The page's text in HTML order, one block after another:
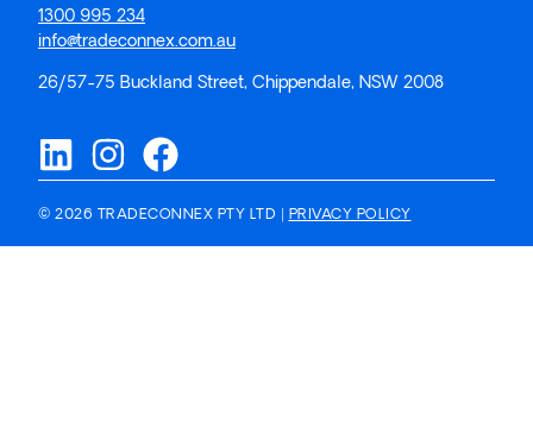
1300 995 234
info@tradeconnex.com.au
26/57-75 Buckland Street, Chippendale, NSW 2008
© 2026 TRADECONNEX PTY LTD | PRIVACY POLICY